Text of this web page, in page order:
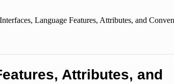
Language Features, Attributes, and
Attributes, and